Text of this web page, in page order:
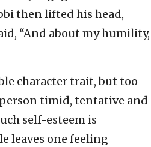
then lifted his head,
“And about my humility,
character trait, but too
timid, tentative and
self-esteem is
leaves one feeling